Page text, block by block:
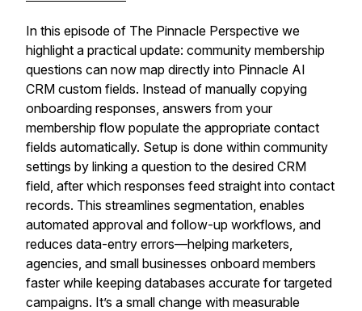
In this episode of The Pinnacle Perspective we
highlight a practical update: community membership
questions can now map directly into Pinnacle AI
CRM custom fields. Instead of manually copying
onboarding responses, answers from your
membership flow populate the appropriate contact
fields automatically. Setup is done within community
settings by linking a question to the desired CRM
field, after which responses feed straight into contact
records. This streamlines segmentation, enables
automated approval and follow-up workflows, and
reduces data-entry errors—helping marketers,
agencies, and small businesses onboard members
faster while keeping databases accurate for targeted
campaigns. It’s a small change with measurable